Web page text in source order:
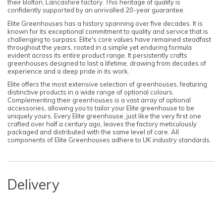
their Bolton, Lancashire factory. This heritage of quality is
confidently supported by an unrivalled 20-year guarantee.
Elite Greenhouses has a history spanning over five decades. It is
known for its exceptional commitment to quality and service that is
challenging to surpass. Elite's core values have remained steadfast
throughout the years, rooted in a simple yet enduring formula
evident across its entire product range. It persistently crafts
greenhouses designed to last a lifetime, drawing from decades of
experience and a deep pride in its work.
Elite offers the most extensive selection of greenhouses, featuring
distinctive products in a wide range of optional colours.
Complementing their greenhouses is a vast array of optional
accessories, allowing you to tailor your Elite greenhouse to be
uniquely yours. Every Elite greenhouse, just like the very first one
crafted over half a century ago, leaves the factory meticulously
packaged and distributed with the same level of care. All
components of Elite Greenhouses adhere to UK industry standards.
Delivery